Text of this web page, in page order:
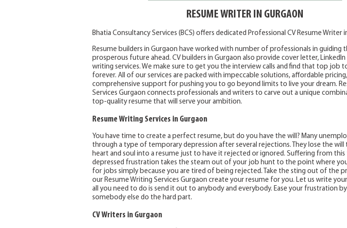
RESUME WRITER IN GURGAON
Bhatia Consultancy Services (BCS) offers dedicated Professional CV Resume Writer
Resume builders in Gurgaon have worked with number of professionals in guiding
prosperous future ahead. CV builders in Gurgaon also provide cover letter,
writing services. We make sure to get you the interview calls and find that top job
forever. All of our services are packed with impeccable solutions, affordable
comprehensive support for pushing you to go beyond limits to live your dream.
Services Gurgaon connects professionals and writers to carve out a unique
top-quality resume that will serve your ambition.
Resume Writing Services in Gurgaon
You have time to create a perfect resume, but do you have the will? Many
through a type of temporary depression after several rejections. They lose the
heart and soul into a resume just to have it rejected or ignored. Suffering from
depressed frustration takes the steam out of your job hunt to the point where
for jobs simply because you are tired of being rejected. Take the sting out of the
our Resume Writing Services Gurgaon create your resume for you. Let us write
all you need to do is send it out to anybody and everybody. Ease your frustration
somebody else do the hard part.
CV Writers in Gurgaon